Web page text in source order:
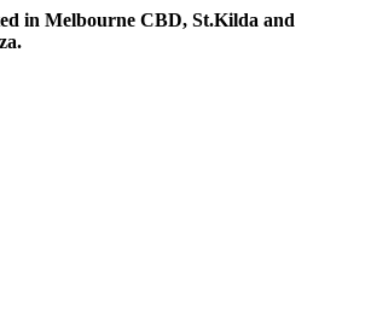
in Melbourne CBD, St.Kilda and